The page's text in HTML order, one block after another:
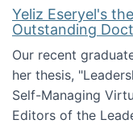
Yeliz Eseryel's
Outstanding
Our recent
her thesis,
Self-Managing
Editors of the